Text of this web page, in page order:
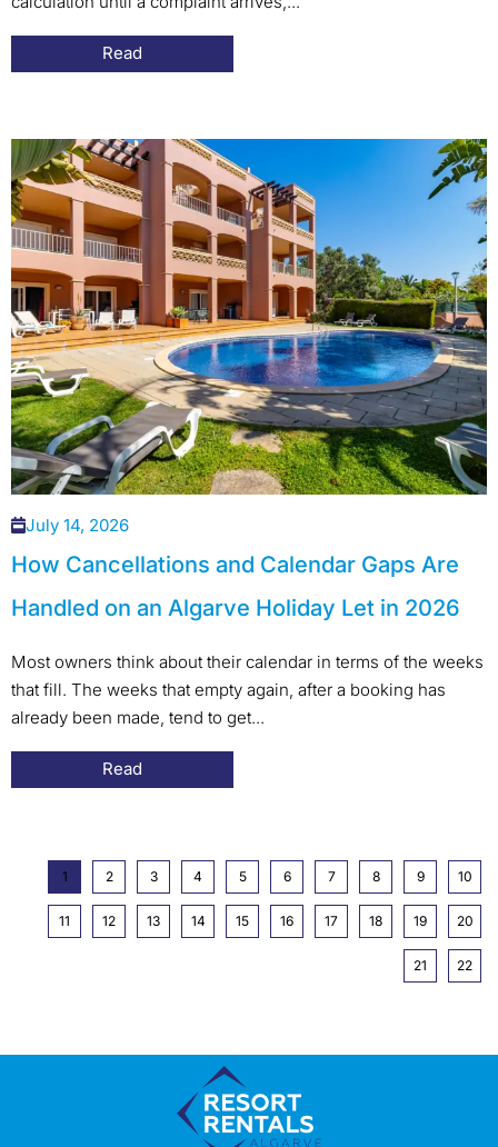
Read
July 14, 2026
How Cancellations and Calendar Gaps Are
Handled on an Algarve Holiday Let in 2026
Most owners think about their calendar in terms of the weeks
that fill. The weeks that empty again, after a booking has
already been made, tend to get...
Read
1 2 3 4 5 6 7 8 9 10
11 12 13 14 15 16 17 18 19 20
21 22